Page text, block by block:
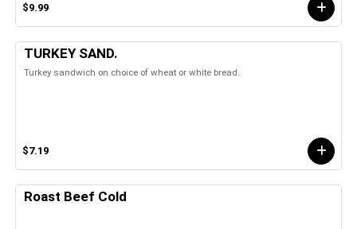
$9.99
TURKEY SAND.
Turkey sandwich on choice of wheat or white bread.
$7.19
Roast Beef Cold